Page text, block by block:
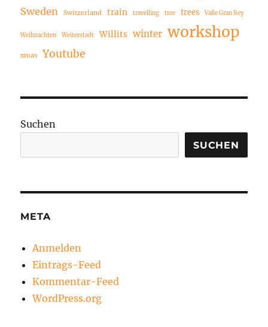
Sweden Switzerland train travelling tree trees Valle Gran Rey
Weihnachten Weiterstadt Willits winter workshop
xmas Youtube
Suchen
SUCHEN
META
Anmelden
Eintrags-Feed
Kommentar-Feed
WordPress.org